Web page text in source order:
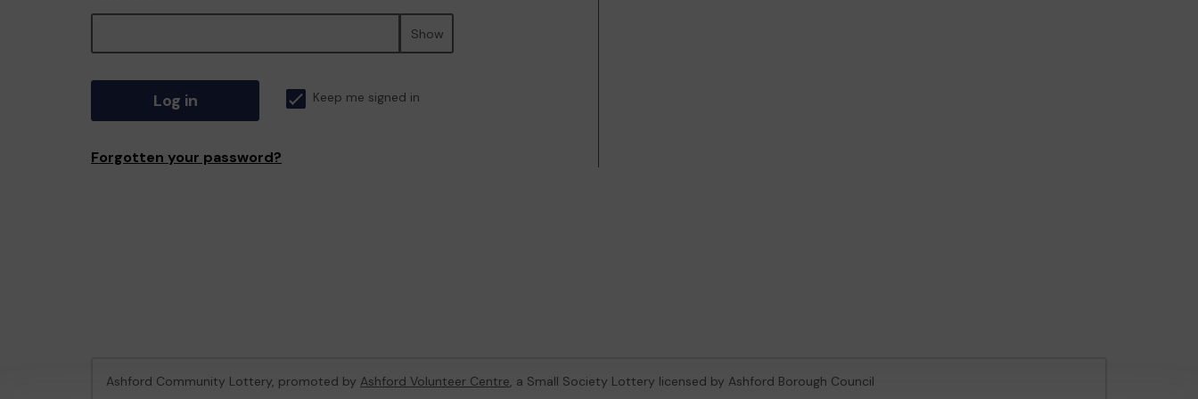
Show
Log in Keep me signed in
Forgotten your password?
Ashford Community Lottery, promoted by Ashford Volunteer Centre, a Small Society Lottery licensed by Ashford Borough Council